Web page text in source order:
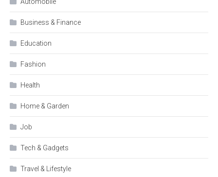
Automobile
Business & Finance
Education
Fashion
Health
Home & Garden
Job
Tech & Gadgets
Travel & Lifestyle